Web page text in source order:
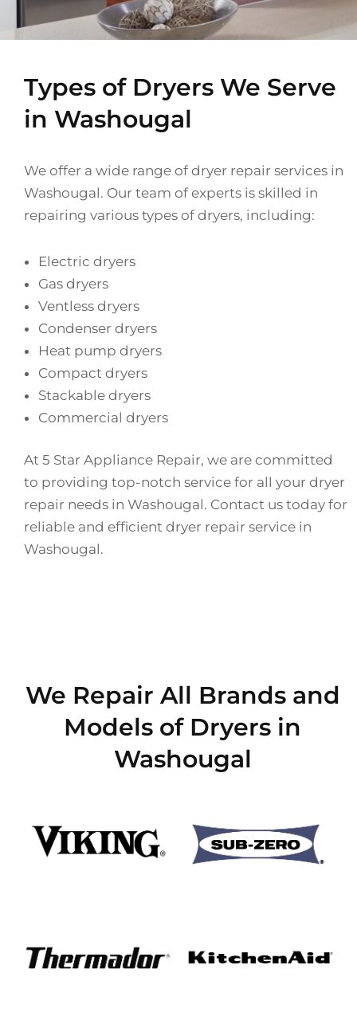
Types of Dryers We Serve
in Washougal
We offer a wide range of dryer repair services in
Washougal. Our team of experts is skilled in
repairing various types of dryers, including:
Electric dryers
Gas dryers
Ventless dryers
Condenser dryers
Heat pump dryers
Compact dryers
Stackable dryers
Commercial dryers
At 5 Star Appliance Repair, we are committed
to providing top-notch service for all your dryer
repair needs in Washougal. Contact us today for
reliable and efficient dryer repair service in
Washougal.
We Repair All Brands and
Models of Dryers in
Washougal